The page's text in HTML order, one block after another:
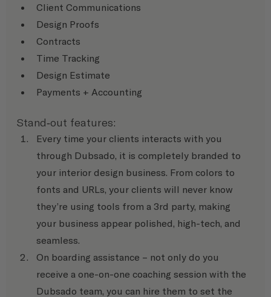
Client Communications
Design Proofs
Contracts
Time Tracking
Design Estimate
Payments + Accounting
Stand-out features:
Every time your clients interacts with you
through Dubsado, it is completely branded to
your interior design business. From colors to
fonts and URLs, your clients will never know
they’re using tools from a 3rd party, making
your business appear polished, high-tech, and
seamless.
On boarding assistance – not only do you
receive a one-on-one coaching session with the
Dubsado team, you can hire them to set the